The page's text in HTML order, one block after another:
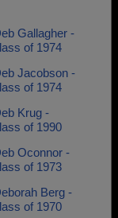
Gallagher -
of 1974
Jacobson -
of 1974
Krug -
of 1990
Oconnor -
of 1973
Berg -
of 1970